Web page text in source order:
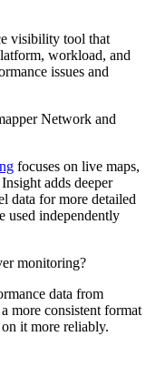
visibility tool that
workload, and
issues and
Network and
focuses on live maps,
adds deeper
data for more detailed
used independently
monitoring?
data from
more consistent format
it more reliably.